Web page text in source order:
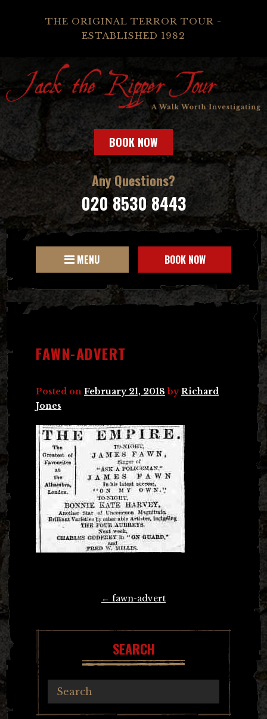
THE ORIGINAL TERROR TOUR -
ESTABLISHED 1982
BOOK NOW
Any Questions?
020 8530 8443
MENU BOOK NOW
FAWN-ADVERT
Posted on February 21, 2018 byRichard
Jones
← fawn-advert
SEARCH